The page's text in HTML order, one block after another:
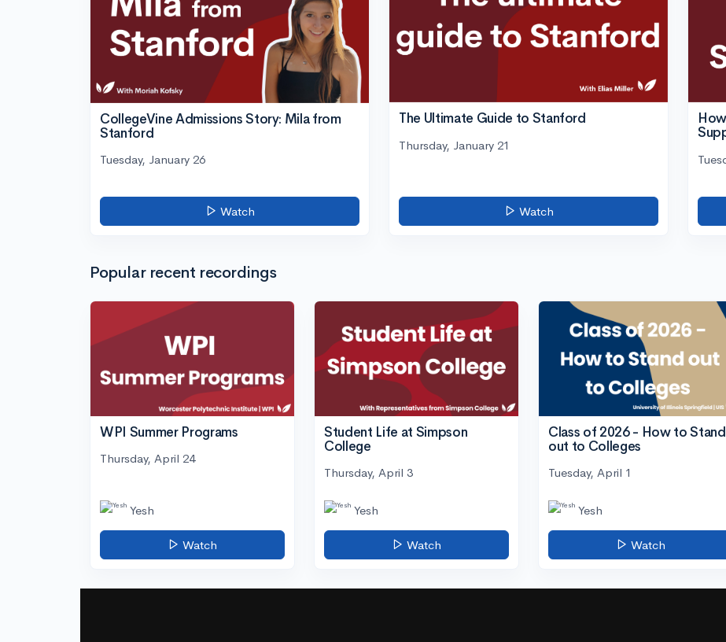
CollegeVine Admissions Story: Mila from
Stanford
Tuesday, January 26
Watch
The Ultimate Guide to Stanford
Thursday, January 21
Watch
Popular recent recordings
WPI Summer Programs
Thursday, April 24
Yesh
Watch
Student Life at Simpson
College
Thursday, April 3
Yesh
Watch
Class of 2026 - How to Stand
out to Colleges
Tuesday, April 1
Yesh
Watch